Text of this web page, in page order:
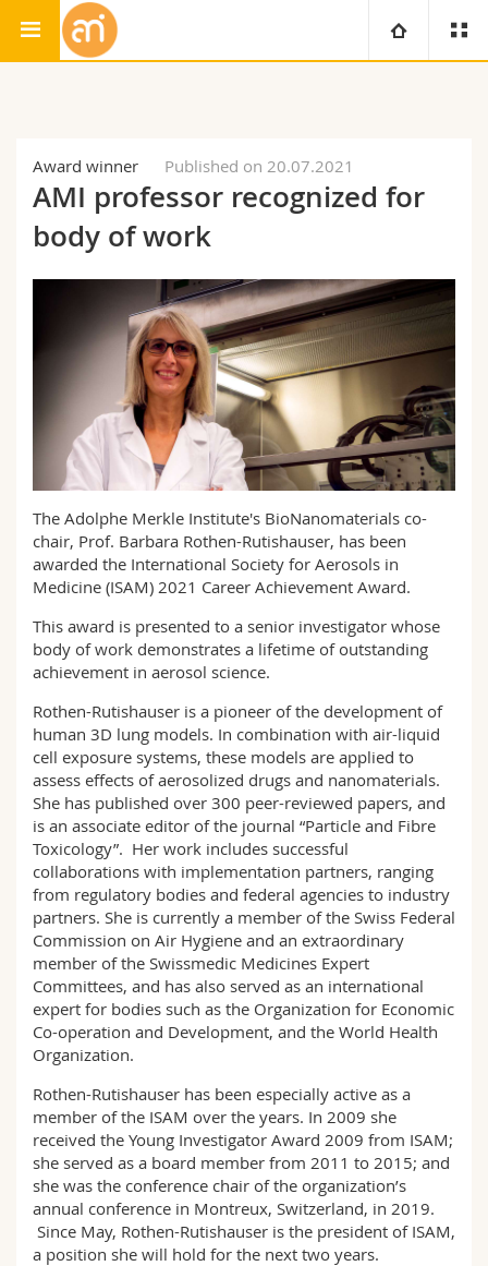
Campus
University
Continuing education
Theology
Management, Economics and Social sciences
Humanities
Education
Interfaculty
You are
Students
Researchers
PhD students
Directory
Maps/Orientation
Libraries
Course catalogue
MyUnifr
Award winner Published on 20.07.2021
AMI professor recognized for
body of work
The Adolphe Merkle Institute's BioNanomaterials co-
chair, Prof. Barbara Rothen-Rutishauser, has been
awarded the International Society for Aerosols in
Medicine (ISAM) 2021 Career Achievement Award.
This award is presented to a senior investigator whose
body of work demonstrates a lifetime of outstanding
achievement in aerosol science.
Rothen-Rutishauser is a pioneer of the development of
human 3D lung models. In combination with air-liquid
cell exposure systems, these models are applied to
assess effects of aerosolized drugs and nanomaterials.
She has published over 300 peer-reviewed papers, and
is an associate editor of the journal “Particle and Fibre
Toxicology”. Her work includes successful
collaborations with implementation partners, ranging
from regulatory bodies and federal agencies to industry
partners. She is currently a member of the Swiss Federal
Commission on Air Hygiene and an extraordinary
member of the Swissmedic Medicines Expert
Committees, and has also served as an international
expert for bodies such as the Organization for Economic
Co-operation and Development, and the World Health
Organization.
Rothen-Rutishauser has been especially active as a
member of the ISAM over the years. In 2009 she
received the Young Investigator Award 2009 from ISAM;
she served as a board member from 2011 to 2015; and
she was the conference chair of the organization’s
annual conference in Montreux, Switzerland, in 2019.
Since May, Rothen-Rutishauser is the president of ISAM,
a position she will hold for the next two years.